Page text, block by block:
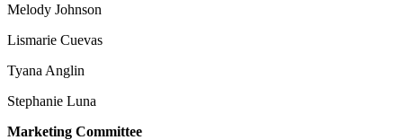
Melody Johnson
Lismarie Cuevas
Tyana Anglin
Stephanie Luna
Marketing Committee